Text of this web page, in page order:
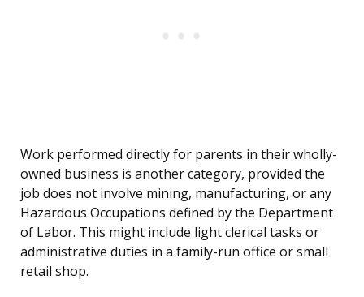
Work performed directly for parents in their wholly-
owned business is another category, provided the
job does not involve mining, manufacturing, or any
Hazardous Occupations defined by the Department
of Labor. This might include light clerical tasks or
administrative duties in a family-run office or small
retail shop.